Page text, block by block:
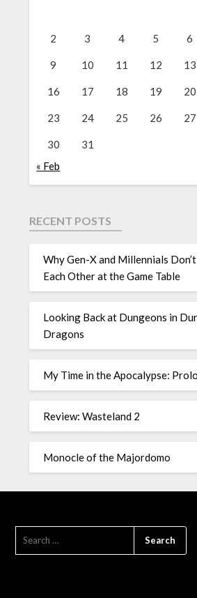
2 3 4 5 6
9 10 11 12 13
16 17 18 19 20
23 24 25 26 27
30
31
« Feb
RECENT POSTS
Why Gen-X and Millennials
Each Other at the Game Table
Looking Back at Dungeons in
Dragons
My Time in the Apocalypse:
Review: Wasteland 2
Monocle of the Majordomo